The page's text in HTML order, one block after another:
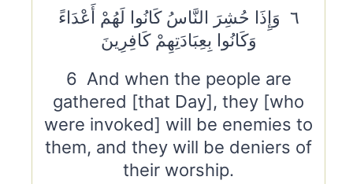
٦ وَإِذَا حُشِرَ النَّاسُ كَانُوا لَهُمْ أَعْدَاءً
وَكَانُوا بِعِبَادَتِهِمْ كَافِرِينَ
6 And when the people are
gathered [that Day], they [who
were invoked] will be enemies to
them, and they will be deniers of
their worship.